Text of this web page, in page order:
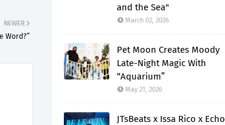
NEWER
Word?”
and the Sea"
March 02, 2026
Pet Moon Creates Moody
Late-Night Magic With
“Aquarium”
May 21, 2026
JTsBeats x Issa Rico x Echo